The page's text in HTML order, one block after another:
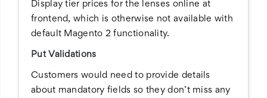
Display tier prices for the lenses online at
frontend, which is otherwise not available with
default Magento 2 functionality.
Put Validations
Customers would need to provide details
about mandatory fields so they don’t miss any